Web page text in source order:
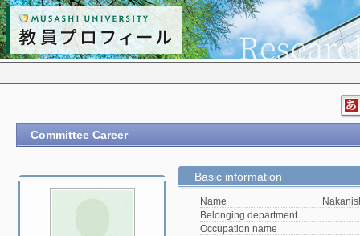
Committee Career
Basic information
Name
Belonging department
Occupation name